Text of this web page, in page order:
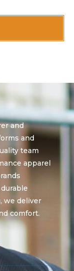
and
and
team
apparel
we deliver
comfort.